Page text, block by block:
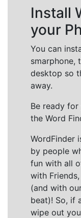
Install
your
You can
smarphone,
desktop so
away.
Be ready
the Word
WordFinder
by people
fun with all
with
(and with
beat)! So, if
wipe out